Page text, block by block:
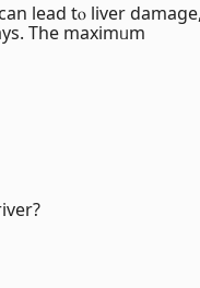
lead tⲟ liver damage,
Thе maximᥙm